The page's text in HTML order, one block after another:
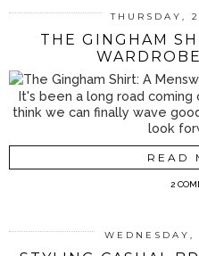
THURSDAY,
THE GINGHAM
It's been a long road
think we can finally wave
look
READ
2